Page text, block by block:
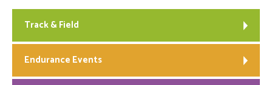
Track & Field
Endurance Events